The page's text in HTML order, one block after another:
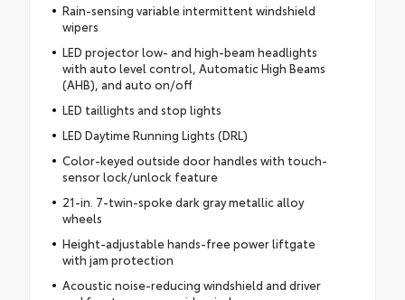
Rain-sensing variable intermittent windshield
wipers
LED projector low- and high-beam headlights
with auto level control, Automatic High Beams
(AHB), and auto on/off
LED taillights and stop lights
LED Daytime Running Lights (DRL)
Color-keyed outside door handles with touch-
sensor lock/unlock feature
21-in. 7-twin-spoke dark gray metallic alloy
wheels
Height-adjustable hands-free power liftgate
with jam protection
Acoustic noise-reducing windshield and driver